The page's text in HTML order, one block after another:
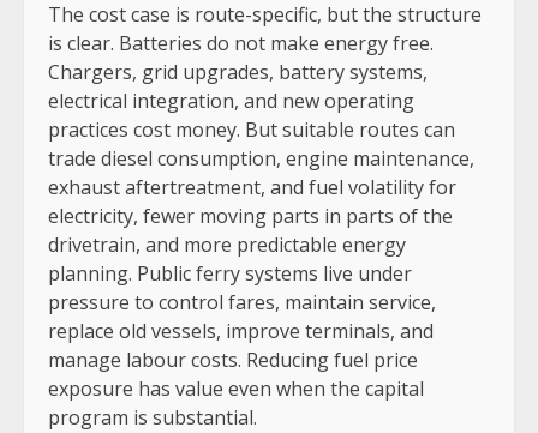
The cost case is route-specific, but the structure
is clear. Batteries do not make energy free.
Chargers, grid upgrades, battery systems,
electrical integration, and new operating
practices cost money. But suitable routes can
trade diesel consumption, engine maintenance,
exhaust aftertreatment, and fuel volatility for
electricity, fewer moving parts in parts of the
drivetrain, and more predictable energy
planning. Public ferry systems live under
pressure to control fares, maintain service,
replace old vessels, improve terminals, and
manage labour costs. Reducing fuel price
exposure has value even when the capital
program is substantial.